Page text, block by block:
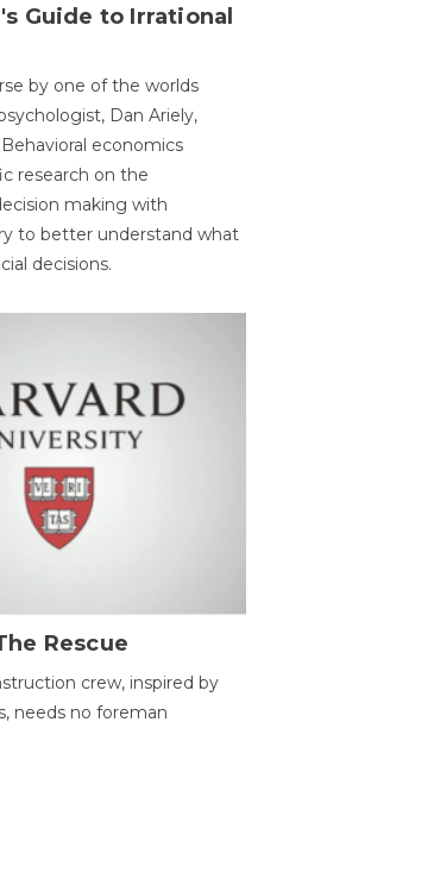
Guide to Irrational
by one of the worlds
Dan Ariely,
economics
research on the
making with
to better understand what
decisions.
Rescue
crew, inspired by
needs no foreman